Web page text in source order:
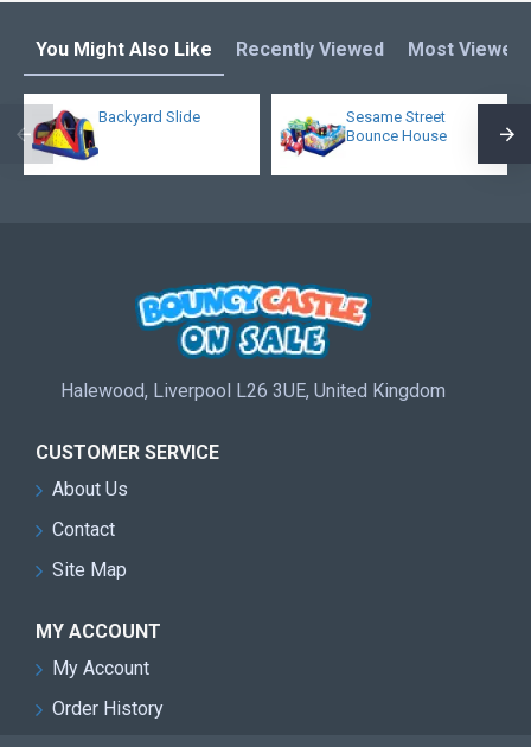
You Might Also Like Recently Viewed Most Viewed
Backyard Slide
Sesame Street
Bounce House
Halewood, Liverpool L26 3UE, United Kingdom
CUSTOMER SERVICE
About Us
Contact
Site Map
MY ACCOUNT
My Account
Order History